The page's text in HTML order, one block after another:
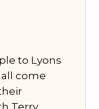
to Lyons
all come
Terry